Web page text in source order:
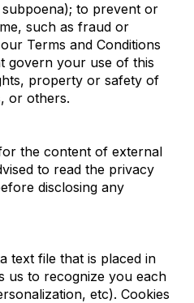
to prevent or
such as fraud or
Terms and Conditions
govern your use of this
property or safety of
or others.
the content of external
to read the privacy
disclosing any
text file that is placed in
us to recognize you each
etc). Cookies